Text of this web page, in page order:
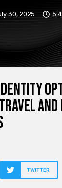
30, 2025
and
TWITTER